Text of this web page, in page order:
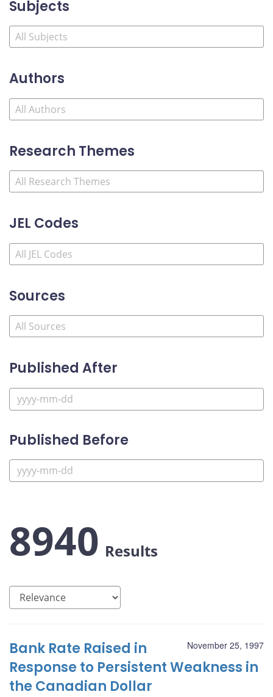
Subjects
Authors
Research Themes
JEL Codes
Sources
Published After
Published Before
8940 Results
November 25, 1997
Bank Rate Raised in
Response to Persistent Weakness in
the Canadian Dollar